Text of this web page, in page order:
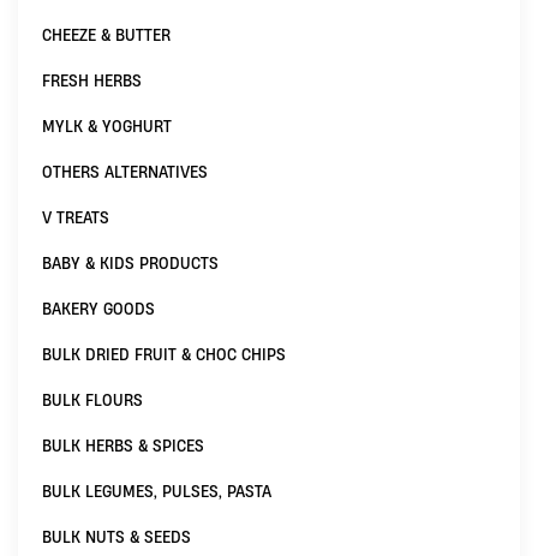
CHEEZE & BUTTER
FRESH HERBS
MYLK & YOGHURT
OTHERS ALTERNATIVES
V TREATS
BABY & KIDS PRODUCTS
BAKERY GOODS
BULK DRIED FRUIT & CHOC CHIPS
BULK FLOURS
BULK HERBS & SPICES
BULK LEGUMES, PULSES, PASTA
BULK NUTS & SEEDS